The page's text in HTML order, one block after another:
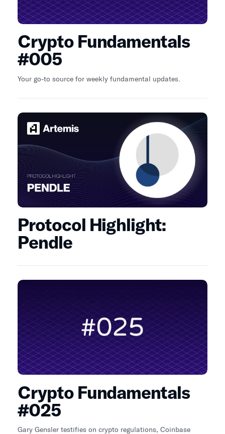
Crypto Fundamentals
#005
Your go-to source for weekly fundamental updates.
Protocol Highlight:
Pendle
Crypto Fundamentals
#025
Gary Gensler testifies on crypto regulations, Coinbase